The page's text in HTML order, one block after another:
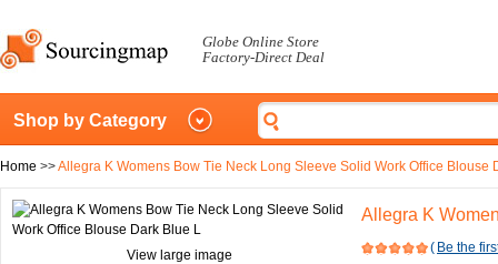
Globe Online Store
Factory-Direct Deal
Shop by Category
Home >>Allegra K Womens Bow Tie Neck Long Sleeve Solid Work Office Blouse
View large image
Allegra K
( Be the